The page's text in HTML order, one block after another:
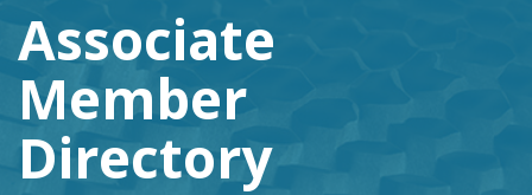
Associate
Member
Directory